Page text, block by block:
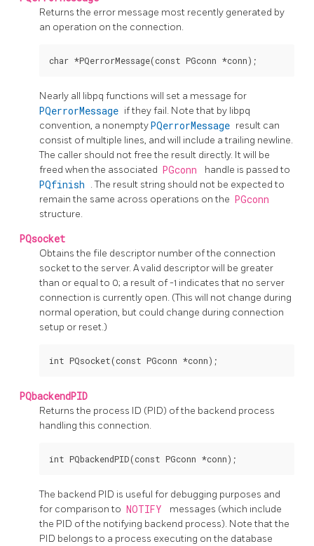
Returns the error message most recently generated by
an operation on the connection.
Nearly all libpq functions will set a message for
PQerrorMessage if they fail. Note that by libpq
convention, a nonemptyPQerrorMessage result can
consist of multiple lines, and will include a trailing newline.
The caller should not free the result directly. It will be
freed when the associated PGconn handle is passed to
PQfinish . The result string should not be expected to
remain the same across operations on the PGconn
structure.
PQsocket
Obtains the file descriptor number of the connection
socket to the server. A valid descriptor will be greater
than or equal to 0; a result of -1 indicates that no server
connection is currently open. (This will not change during
normal operation, but could change during connection
setup or reset.)
PQbackendPID
Returns the process ID (PID) of the backend process
handling this connection.
The backend PID is useful for debugging purposes and
for comparison to NOTIFY
messages (which include
the PID of the notifying backend process). Note that the
PID belongs to a process executing on the database